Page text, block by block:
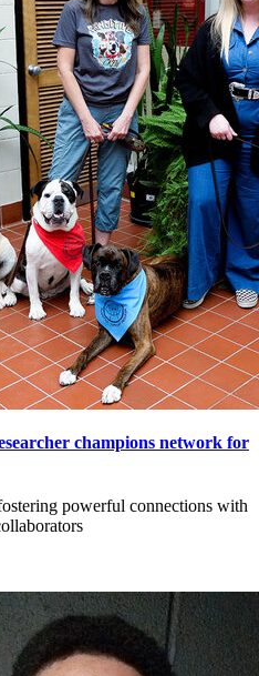
champions network for
powerful connections with